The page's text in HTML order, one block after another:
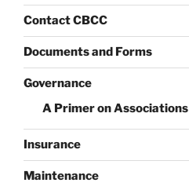
Contact CBCC
Documents and Forms
Governance
A Primer on Associations
Insurance
Maintenance